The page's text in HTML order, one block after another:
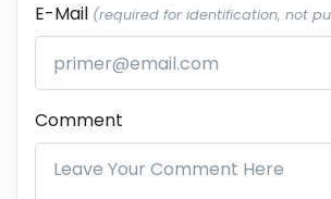
E-Mail (required for identification, not
Comment